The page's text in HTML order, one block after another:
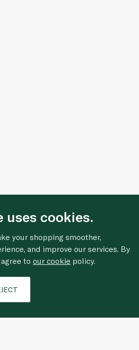
Filters
uses cookies.
your shopping smoother,
and improve our services. By
agree toour cookie policy.